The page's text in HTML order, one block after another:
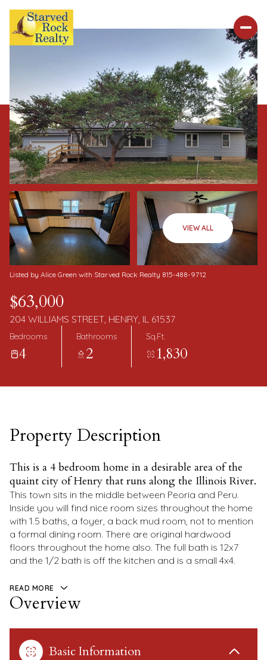
VIEW ALL
Listed by Alice Green with Starved Rock Realty 815-488-9712
$63,000
204 WILLIAMS STREET, HENRY, IL 61537
Bedrooms
4
Bathrooms
2
Sq.Ft.
1,830
Property Description
This is a 4 bedroom home in a desirable area of the
quaint city of Henry that runs along the Illinois River.
This town sits in the middle between Peoria and Peru.
Inside you will find nice room sizes throughout the home
with 1.5 baths, a foyer, a back mud room, not to mention
a formal dining room. There are original hardwood
floors throughout the home also. The full bath is 12x7
and the 1/2 bath is off the kitchen and is a small 4x4.
READ MORE
Overview
Basic Information
Monday Tuesday